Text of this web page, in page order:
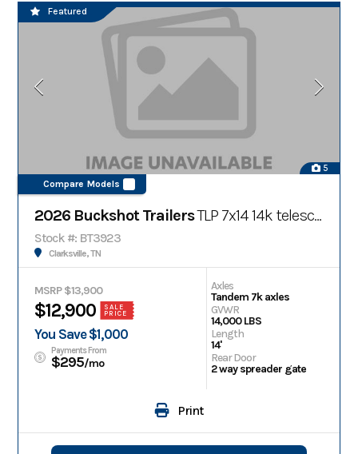
5
Compare Models
Featured
2026 Buckshot TrailersTLP 7x14 14k telescopic bumper pull dump trailer
Stock #: BT3923
Clarksville, TN
MSRP $13,900
$12,900
SALE
PRICE
You Save $1,000
Payments From
$295/mo
Axles
Tandem 7k axles
GVWR
14,000 LBS
Length
14'
Rear Door
2 way spreader gate
Print